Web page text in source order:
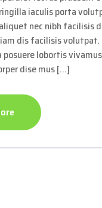
iaculis porta
nec nibh facilisis
dis facilisis volutpat.
lobortis
dise mus […]